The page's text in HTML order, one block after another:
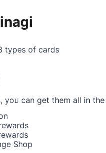
types of cards
you can get them all in
Shop